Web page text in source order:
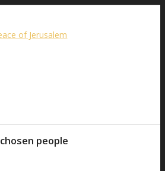
chosen people